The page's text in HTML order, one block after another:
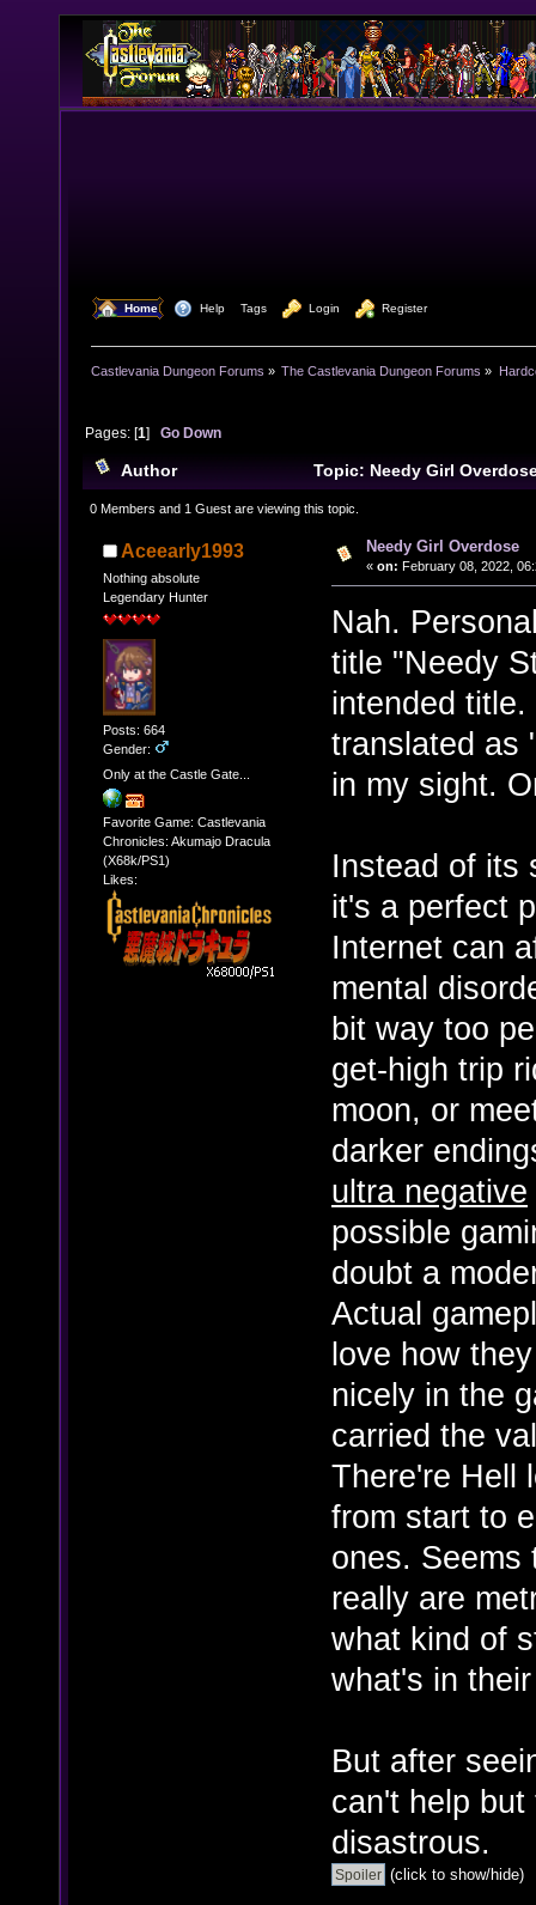
Home Help Tags Login Register
Castlevania Dungeon Forums » The Castlevania Dungeon Forums »
Pages: [1]Go Down
Author Topic: Needy Girl
0 Members and 1 Guest are viewing this topic.
Aceearly1993
Nothing absolute
Legendary Hunter
Posts: 664
Gender:
Only at the Castle Gate...
Favorite Game: Castlevania
Chronicles: Akumajo Dracula
(X68k/PS1)
Likes:
Needy Girl Overdose
« on: February 08, 2022,
Nah.
title "Needy
intended
translated as
in my sight.
Instead of its
it's a perfect
Internet can
mental
bit way too
get-high trip
moon, or
darker
ultra negative
possible
doubt a
Actual
love how
nicely in the
carried the
There're Hell
from start to
ones. Seems
really are
what kind of
what's in
But after
can't help
disastrous.
(click to show/hide)